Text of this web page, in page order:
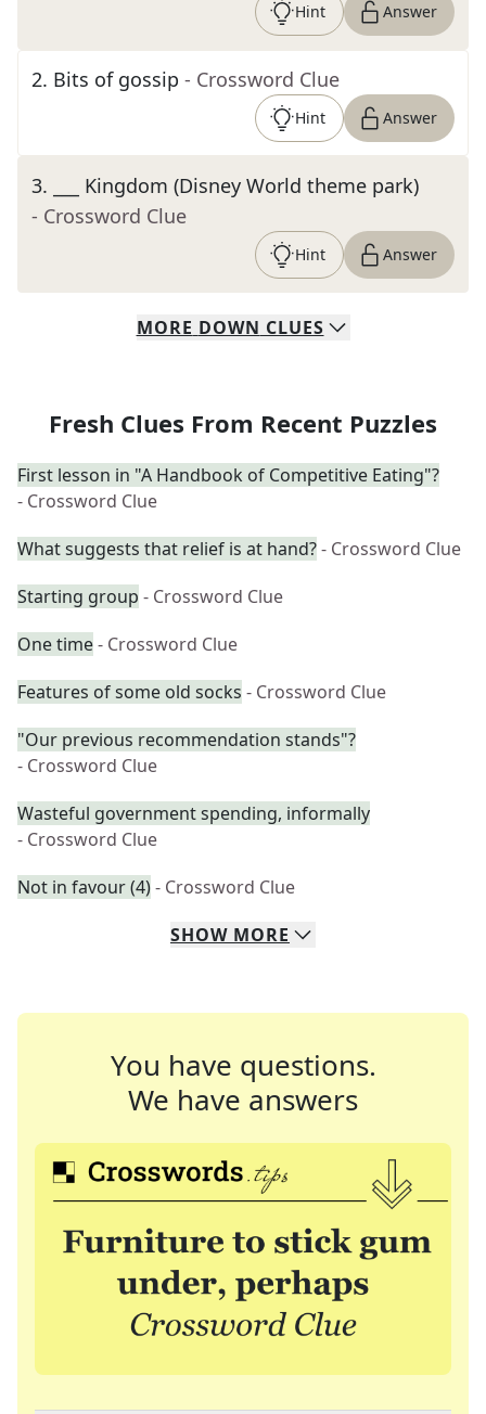
Hint Answer
2. Bits of gossip - Crossword Clue
Hint Answer
3.
___ Kingdom (Disney World theme park)
- Crossword Clue
Hint Answer
MORE DOWN CLUES
Fresh Clues From Recent Puzzles
First lesson in "A Handbook of Competitive Eating"?
- Crossword Clue
What suggests that relief is at hand?- Crossword Clue
Starting group - Crossword Clue
One time- Crossword Clue
Features of some old socks - Crossword Clue
"Our previous recommendation stands"?
- Crossword Clue
Wasteful government spending, informally
- Crossword Clue
Not in favour (4)- Crossword Clue
SHOW MORE
You have questions.
We have answers